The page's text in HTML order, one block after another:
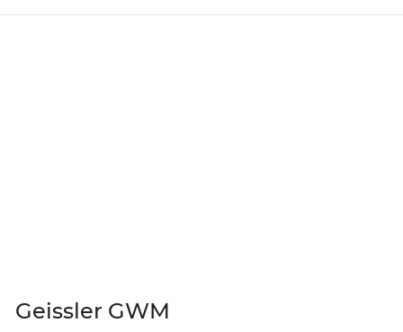
Geissler GWM